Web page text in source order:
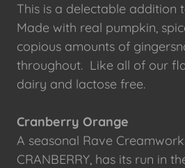
This is a delectable addition
Made with real pumpkin,
copious amounts of
throughout. Like all of our
dairy and lactose free.
Cranberry Orange
A seasonal Rave
CRANBERRY, has its run in